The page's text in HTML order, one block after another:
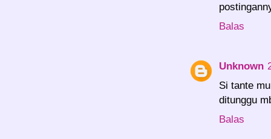
Balas
Unknown
Si tante
ditunggu
Balas